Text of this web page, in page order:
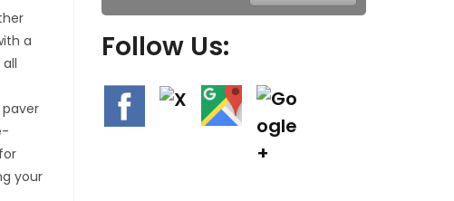
a
your
Follow Us: